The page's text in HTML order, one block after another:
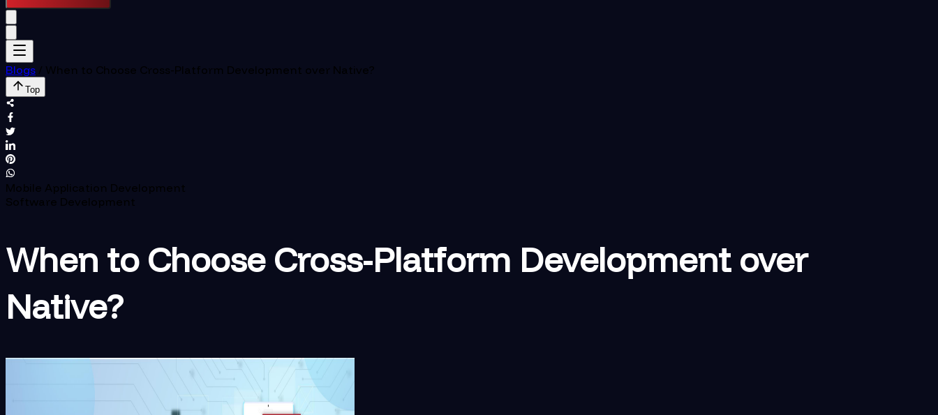
Blogs / When to Choose Cross-Platform Development over Native?
Top
Mobile Application Development
Software Development
When to Choose Cross-Platform Development over
Native?